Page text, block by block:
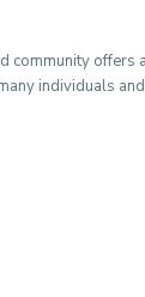
community offers
individuals